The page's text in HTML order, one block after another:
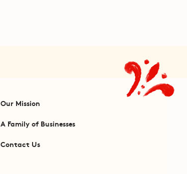
Our Mission
A Family of Businesses
Contact Us